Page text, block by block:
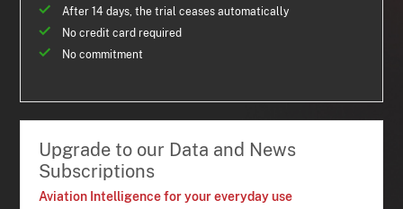
After 14 days, the trial ceases automatically
No credit card required
No commitment
Upgrade to our Data and News
Subscriptions
Aviation Intelligence for your everyday use